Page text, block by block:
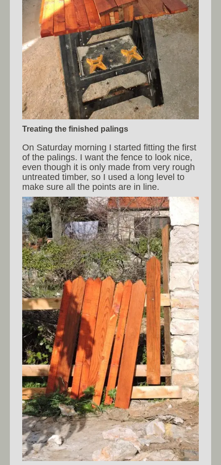
Treating the finished palings
On Saturday morning I started fitting the first
of the palings. I want the fence to look nice,
even though it is only made from very rough
untreated timber, so I used a long level to
make sure all the points are in line.